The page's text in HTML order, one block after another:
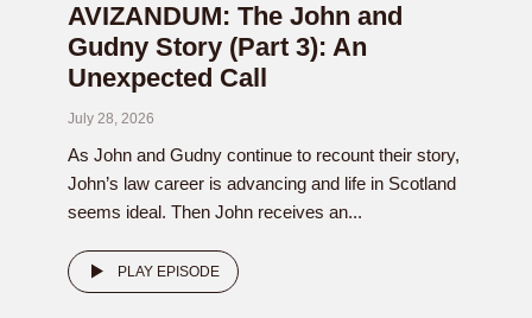
AVIZANDUM: The John and
Gudny Story (Part 3): An
Unexpected Call
July 28, 2026
As John and Gudny continue to recount their story,
John’s law career is advancing and life in Scotland
seems ideal. Then John receives an...
PLAY EPISODE